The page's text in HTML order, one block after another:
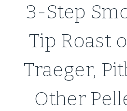
3-Step
Tip Roast
Traeger,
Other